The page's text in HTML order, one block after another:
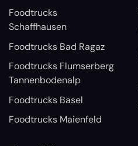
Foodtrucks
Schaffhausen
Foodtrucks Bad Ragaz
Foodtrucks Flumserberg
Tannenbodenalp
Foodtrucks Basel
Foodtrucks Maienfeld